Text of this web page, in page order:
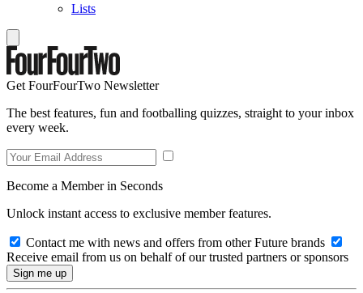
Lists
Get FourFourTwo Newsletter
The best features, fun and footballing quizzes, straight to your inbox
every week.
Become a Member in Seconds
Unlock instant access to exclusive member features.
Contact me with news and offers from other Future brands
Receive email from us on behalf of our trusted partners or sponsors